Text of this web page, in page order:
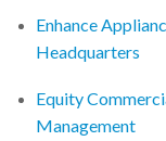
Enhance
Headquarters
Equity
Management